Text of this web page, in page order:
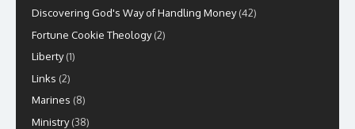
Discovering God's Way of Handling Money(42)
Fortune Cookie Theology(2)
Liberty(1)
Links (2)
Marines (8)
Ministry(38)